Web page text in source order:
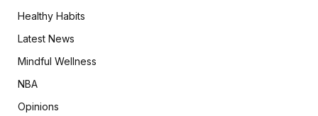
Healthy Habits
Latest News
Mindful Wellness
NBA
Opinions